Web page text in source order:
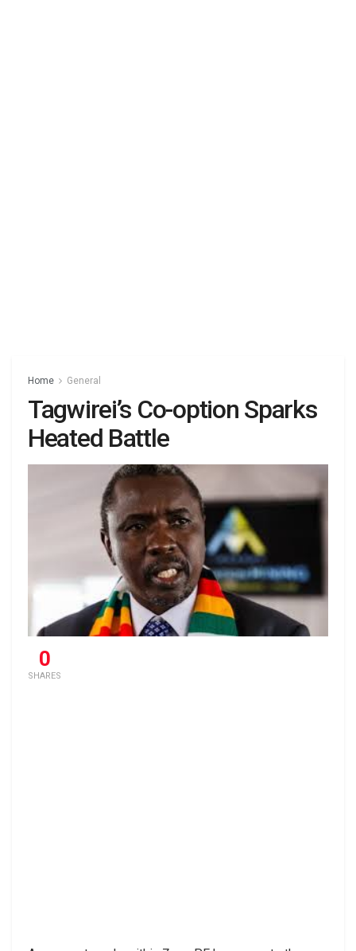
Home General
Tagwirei’s Co-option Sparks
Heated Battle
0
SHARES